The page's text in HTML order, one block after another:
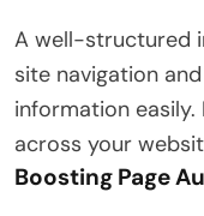
A well-structured
site navigation
information
across your
Boosting Page